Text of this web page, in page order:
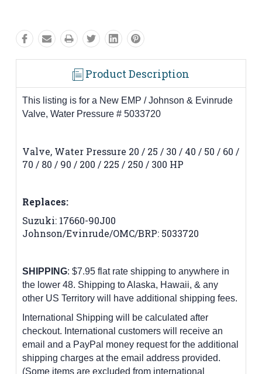
Product Description
This listing is for a New EMP / Johnson & Evinrude
Valve, Water Pressure # 5033720
Valve, Water Pressure 20 / 25 / 30 / 40 / 50 / 60 /
70 / 80 / 90 / 200 / 225 / 250 / 300 HP
Replaces:
Suzuki: 17660-90J00
Johnson/Evinrude/OMC/BRP: 5033720
SHIPPING: $7.95 flat rate shipping to anywhere in
the lower 48. Shipping to Alaska, Hawaii, & any
other US Territory will have additional shipping fees.
International Shipping will be calculated after
checkout. International customers will receive an
email and a PayPal money request for the additional
shipping charges at the email address provided.
(Some items are excluded from international